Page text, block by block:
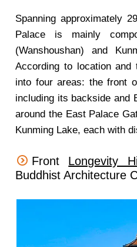
Spanning approximately
Palace is mainly
(Wanshoushan) and
According to location
into four areas: the front
including its backside and
around the East Palace
Kunming Lake, each with
Front Longevity
Buddhist Architecture